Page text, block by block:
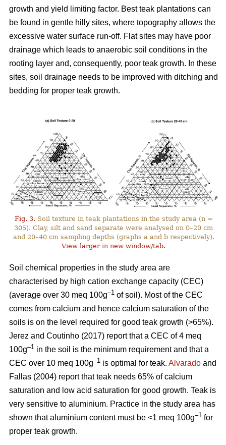
growth and yield limiting factor. Best teak plantations can
be found in gentle hilly sites, where topography allows the
excessive water surface run-off. Flat sites may have poor
drainage which leads to anaerobic soil conditions in the
rooting layer and, consequently, poor teak growth. In these
sites, soil drainage needs to be improved with ditching and
bedding for proper teak growth.
Fig. 3. Soil texture in teak plantations in the study area (n =
305). Clay, silt and sand separate were analysed on 0–20 cm
and 20–40 cm sampling depths (graphs a and b respectively).
View larger in new window/tab.
Soil chemical properties in the study area are
characterised by high cation exchange capacity (CEC)
(average over 30 meq 100g–1 of soil). Most of the CEC
comes from calcium and hence calcium saturation of the
soils is on the level required for good teak growth (>65%).
Jerez and Coutinho (2017) report that a CEC of 4 meq
100g–1 in the soil is the minimum requirement and that a
CEC over 10 meq 100g–1 is optimal for teak. Alvarado and
Fallas (2004) report that teak needs 65% of calcium
saturation and low acid saturation for good growth. Teak is
very sensitive to aluminium. Practice in the study area has
shown that aluminium content must be <1 meq 100g–1 for
proper teak growth.